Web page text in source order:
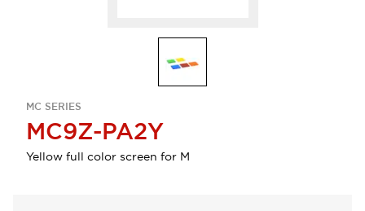
MC SERIES
MC9Z-PA2Y
Yellow full color screen for M